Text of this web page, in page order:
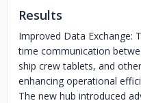
Results
Improved Data Exchange:
time communication
ship crew tablets, and
enhancing operational
The new hub introduced